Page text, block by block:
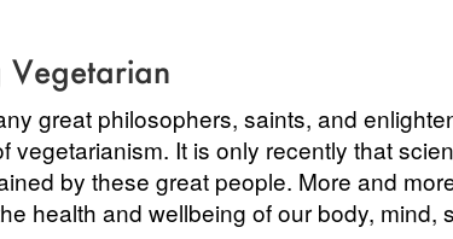
Vegetarian
great philosophers, saints, and
vegetarianism. It is only recently that
by these great people. More and
health and wellbeing of our body, mind,